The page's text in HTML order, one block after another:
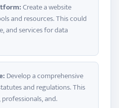
Create a website
and resources. This could
and services for data
Develop a comprehensive
and regulations. This
and.